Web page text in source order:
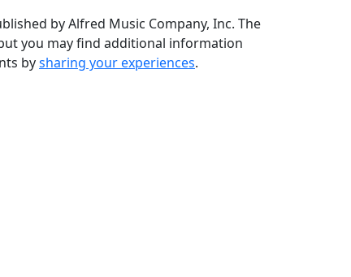
by Alfred Music Company, Inc. The
you may find additional information
bysharing your experiences.